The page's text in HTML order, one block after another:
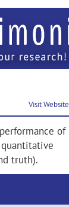
Visit Website
of
truth).